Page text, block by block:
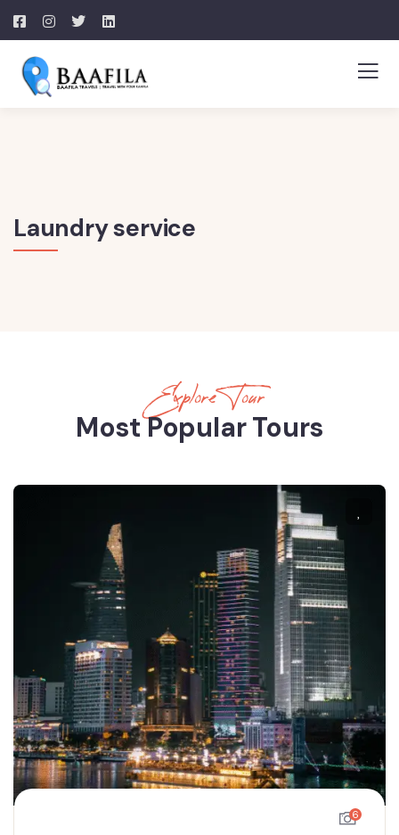
Laundry service
Explore Tour
Most Popular Tours
6